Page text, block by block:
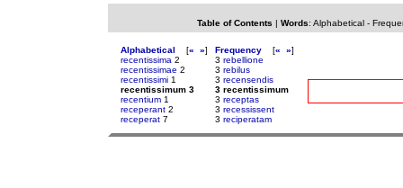
Table of Contents | Words: Alphabetical-
Alphabetical [« »]
recentissima 2
recentissimae 2
recentissimi 1
recentissimum 3
recentium 1
receperant 2
receperat 7
Frequency [« »]
3 rebellione
3 rebilus
3 recensendis
3 recentissimum
3 receptas
3 recessissent
3 reciperatam